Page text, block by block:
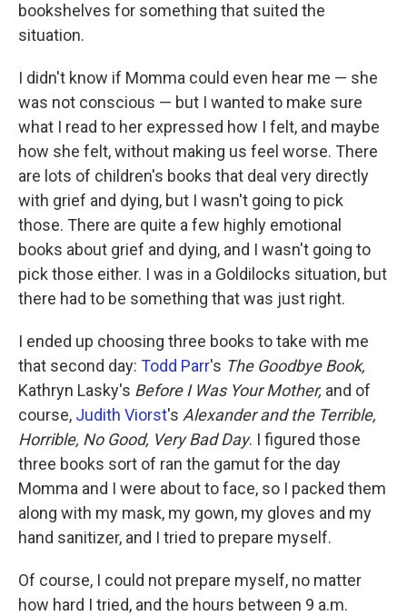
bookshelves for something that suited the
situation.
I didn't know if Momma could even hear me — she
was not conscious — but I wanted to make sure
what I read to her expressed how I felt, and maybe
how she felt, without making us feel worse. There
are lots of children's books that deal very directly
with grief and dying, but I wasn't going to pick
those. There are quite a few highly emotional
books about grief and dying, and I wasn't going to
pick those either. I was in a Goldilocks situation, but
there had to be something that was just right.
I ended up choosing three books to take with me
that second day: Todd Parr's The Goodbye Book,
Kathryn Lasky's Before I Was Your Mother, and of
course, Judith Viorst's Alexander and the Terrible,
Horrible, No Good, Very Bad Day. I figured those
three books sort of ran the gamut for the day
Momma and I were about to face, so I packed them
along with my mask, my gown, my gloves and my
hand sanitizer, and I tried to prepare myself.
Of course, I could not prepare myself, no matter
how hard I tried, and the hours between 9 a.m.